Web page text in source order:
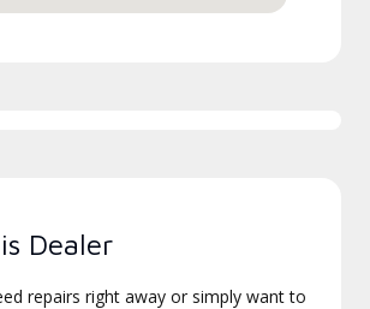
Dealer
repairs right away or simply want to